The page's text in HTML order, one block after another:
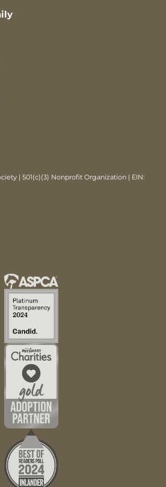
| 501(c)(3) Nonprofit Organization | EIN: